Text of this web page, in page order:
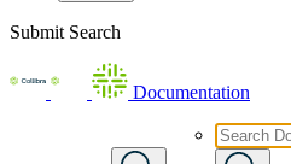
Submit Search
Documentation